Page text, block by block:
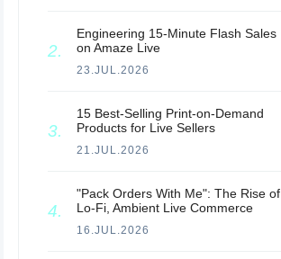
Engineering 15-Minute Flash Sales
on Amaze Live
23.JUL.2026
15 Best-Selling Print-on-Demand
Products for Live Sellers
21.JUL.2026
"Pack Orders With Me": The Rise of
Lo-Fi, Ambient Live Commerce
16.JUL.2026